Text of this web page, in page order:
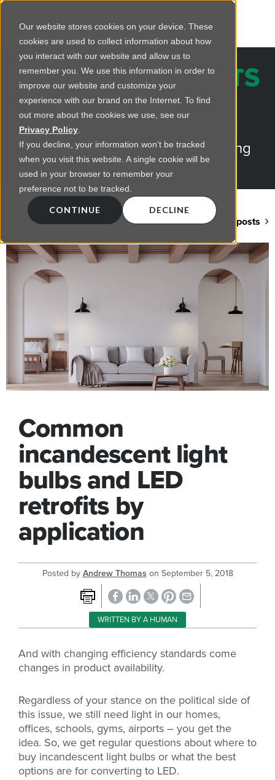
Our website stores cookies on your device. These
cookies are used to collect information about how
you interact with our website and allow us to
remember you. We use this information in order to
improve our website and customize your
experience with our brand on the Internet. To find
out more about the cookies we use, see our
Privacy Policy.
If you decline, your information won’t be tracked
when you visit this website. A single cookie will be
used in your browser to remember your
preference not to be tracked.
CONTINUE DECLINE
REGENCY INSIGHTS
BLOG
Practical advice on commercial
lighting from LED retrofts to lighting
design
Back to blog home View all posts
Common
incandescent light
bulbs and LED
retrofits by
application
Posted byAndrew Thomason September 5, 2018
WRITTEN BY A HUMAN
And with changing efficiency standards come
changes in product availability.
Regardless of your stance on the political side of
this issue, we still need light in our homes,
offices, schools, gyms, airports – you get the
idea. So, we get regular questions about where to
buy incandescent light bulbs or what the best
options are for converting to LED.